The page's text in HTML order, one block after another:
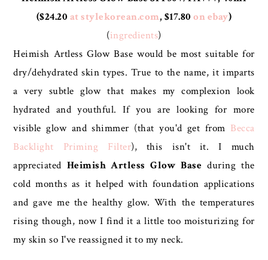
($24.20 at stylekorean.com, $17.80on ebay)
(ingredients)
Heimish Artless Glow Base would be most suitable for
dry/dehydrated skin types. True to the name, it imparts
a very subtle glow that makes my complexion look
hydrated and youthful. If you are looking for more
visible glow and shimmer (that you'd get from Becca
Backlight Priming Filter), this isn't it. I much
appreciated Heimish Artless Glow Base during the
cold months as it helped with foundation applications
and gave me the healthy glow. With the temperatures
rising though, now I find it a little too moisturizing for
my skin so I've reassigned it to my neck.